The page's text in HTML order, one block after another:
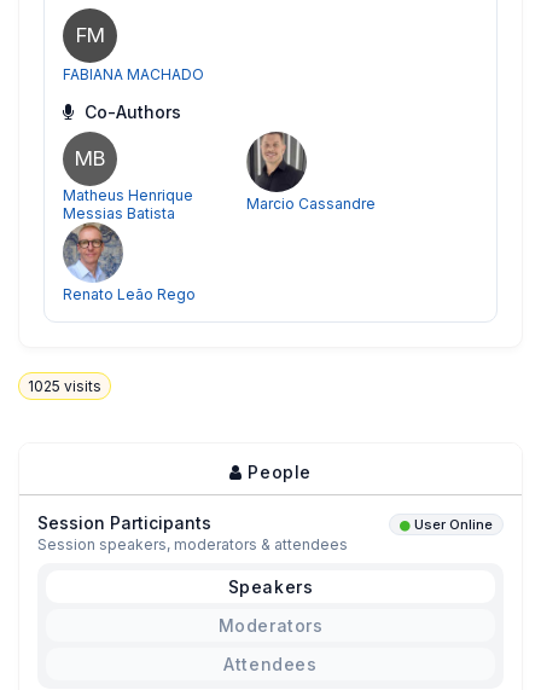
FM
FABIANA MACHADO
Co-Authors
MB
Matheus Henrique
Messias Batista
Marcio Cassandre
Renato Leão Rego
1025 visits
People
Session Participants User Online
Session speakers, moderators & attendees
Speakers
Moderators
Attendees